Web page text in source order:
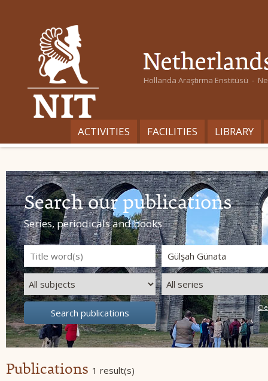
Hollanda Araştırma Enstitüsü -
ACTIVITIES FACILITIES LIBRARY
Search our publications
Series, periodicals and books
Publications 1 result(s)